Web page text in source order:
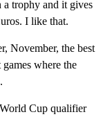
a trophy and it gives
I like that.
November, the best
where the
Cup qualifier